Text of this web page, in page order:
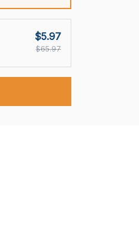
$5.97
$65.97